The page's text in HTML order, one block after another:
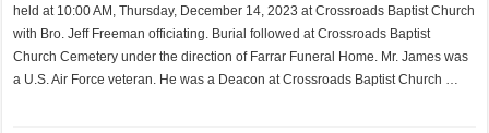
held at 10:00 AM, Thursday, December 14, 2023 at Crossroads Baptist Church
with Bro. Jeff Freeman officiating. Burial followed at Crossroads Baptist
Church Cemetery under the direction of Farrar Funeral Home. Mr. James was
a U.S. Air Force veteran. He was a Deacon at Crossroads Baptist Church …